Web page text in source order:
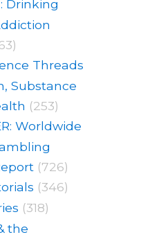
Drinking
Threads
Substance
(253)
Worldwide
(726)
(346)
(318)
the